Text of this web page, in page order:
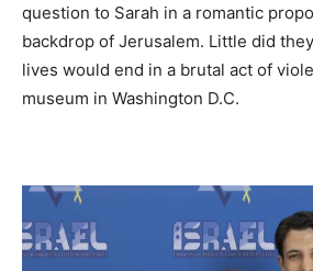
question to Sarah in a romantic
backdrop of Jerusalem. Little did
lives would end in a brutal act of
museum in Washington D.C.